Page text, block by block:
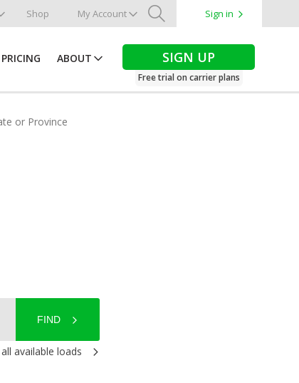
Shop My Account
Search
Sign in
PRICING ABOUT SIGN UP
Free trial on carrier plans
or Province
FIND
available loads